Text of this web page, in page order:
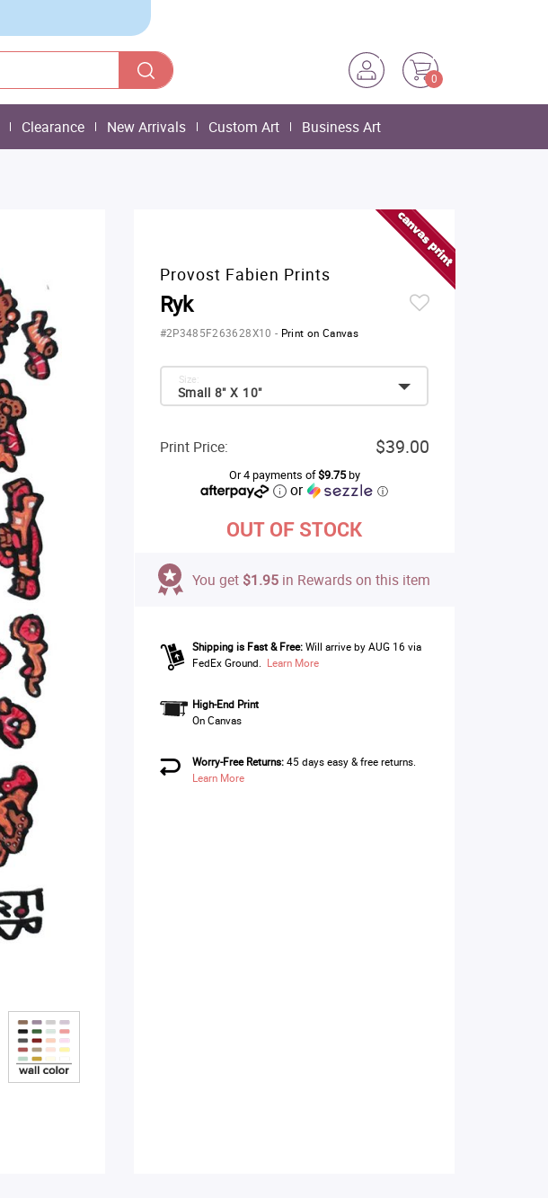
0
Clearance New Arrivals Custom Art Business Art
Provost Fabien Prints
Ryk
#2P3485F263628X10 - Print on Canvas
Small 8" X 10"
Size:
Print Price: $39.00
Or 4 payments of$9.75by
or ⓘ
OUT OF STOCK
You get $1.95 in Rewards on this item
Shipping is Fast & Free: Will arrive by AUG 16 via
FedEx Ground. Learn More
High-End Print
On Canvas
Worry-Free Returns:45 days easy & free returns.
Learn More